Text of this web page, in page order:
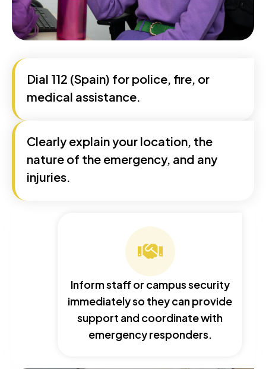
Dial 112 (Spain) for police, fire, or
medical assistance.
Clearly explain your location, the
nature of the emergency, and any
injuries.
Inform staff or campus security
immediately so they can provide
support and coordinate with
emergency responders.